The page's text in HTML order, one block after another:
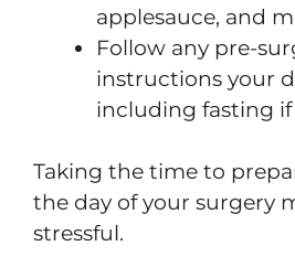
applesauce, and
Follow any pre-
instructions your
including fasting if
Taking the time to
the day of your surgery
stressful.